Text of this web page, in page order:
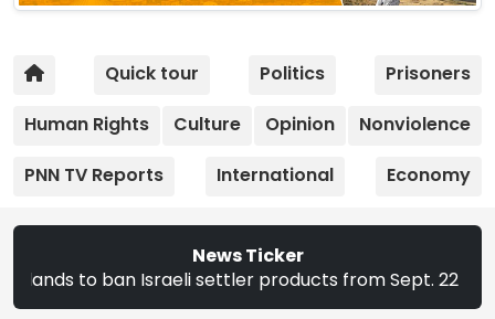
Quick tour Politics
Prisoners
Human Rights
Culture Opinion
Nonviolence
PNN TV Reports
International Economy
News Ticker
Israeli settler products from Sept. 22 | The